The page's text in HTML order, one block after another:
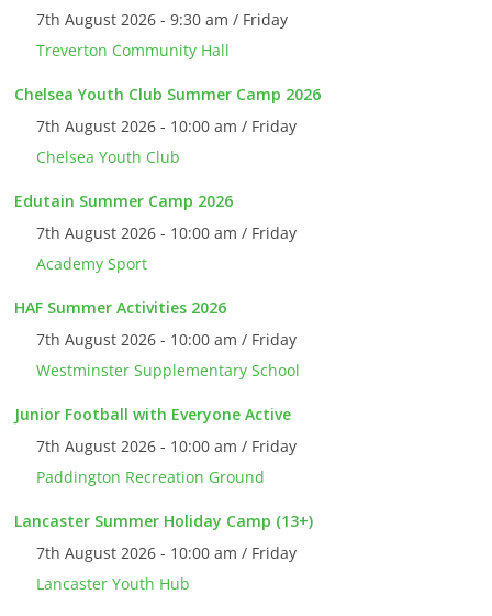
7th August 2026 - 9:30 am / Friday
Treverton Community Hall
Chelsea Youth Club Summer Camp 2026
7th August 2026 - 10:00 am / Friday
Chelsea Youth Club
Edutain Summer Camp 2026
7th August 2026 - 10:00 am / Friday
Academy Sport
HAF Summer Activities 2026
7th August 2026 - 10:00 am / Friday
Westminster Supplementary School
Junior Football with Everyone Active
7th August 2026 - 10:00 am / Friday
Paddington Recreation Ground
Lancaster Summer Holiday Camp (13+)
7th August 2026 - 10:00 am / Friday
Lancaster Youth Hub